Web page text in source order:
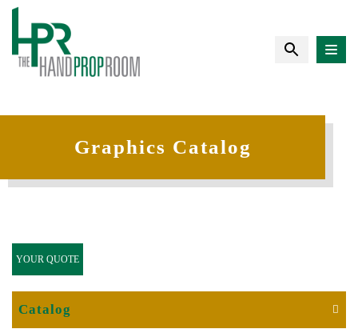
Graphics Catalog
YOUR QUOTE
Catalog